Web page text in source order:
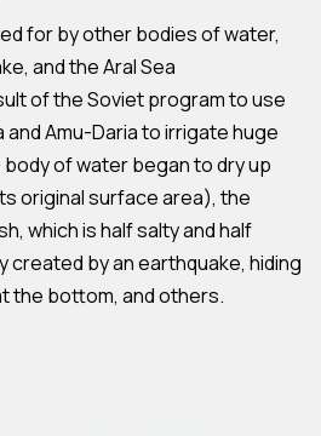
for by other bodies of water,
and the Aral Sea
of the Soviet program to use
Amu-Daria to irrigate huge
of water began to dry up
original surface area), the
which is half salty and half
created by an earthquake, hiding
the bottom, and others.